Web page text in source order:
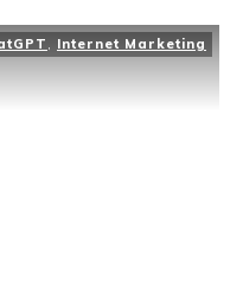
Internet Marketing